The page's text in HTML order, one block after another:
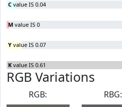
C value IS 0.04
M value IS 0
Y value IS 0.07
K value IS 0.61
RGB Variations
RGB:
RBG: